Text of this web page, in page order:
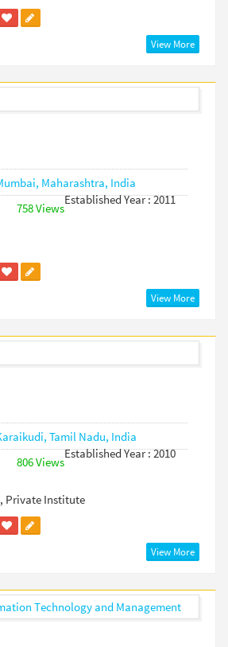
View More
Maharashtra, India
Established Year : 2011
758 Views
View More
Tamil Nadu, India
Established Year : 2010
806 Views
Private Institute
View More